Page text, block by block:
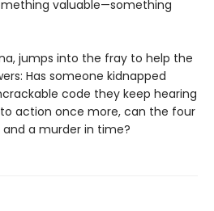
valuable—something
jumps into the fray to help the
Has someone kidnapped
code they keep hearing
action once more, can the four
a murder in time?